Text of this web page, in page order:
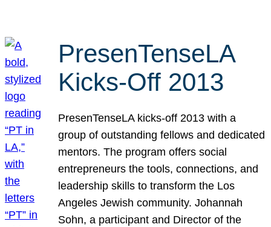
PresenTenseLA
Kicks-Off 2013
PresenTenseLA kicks-off 2013 with a
group of outstanding fellows and dedicated
mentors. The program offers social
entrepreneurs the tools, connections, and
leadership skills to transform the Los
Angeles Jewish community. Johannah
Sohn, a participant and Director of the